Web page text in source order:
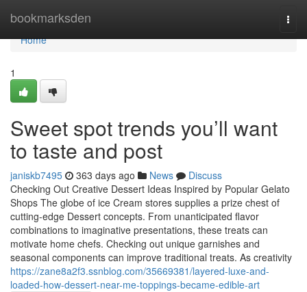
bookmarksden
Home
Home
1
Sweet spot trends you’ll want
to taste and post
janiskb7495 363 days ago News
Discuss
Checking Out Creative Dessert Ideas Inspired by Popular Gelato
Shops The globe of ice Cream stores supplies a prize chest of
cutting-edge Dessert concepts. From unanticipated flavor
combinations to imaginative presentations, these treats can
motivate home chefs. Checking out unique garnishes and
seasonal components can improve traditional treats. As creativity
https://zane8a2f3.ssnblog.com/35669381/layered-luxe-and-
loaded-how-dessert-near-me-toppings-became-edible-art